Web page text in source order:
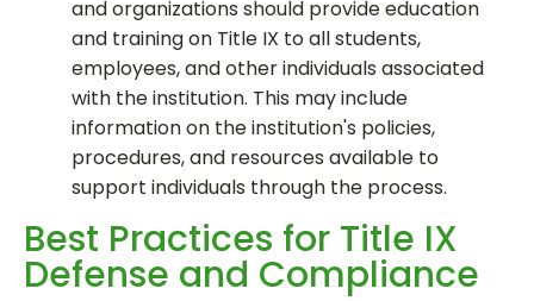
and organizations should provide education
and training on Title IX to all students,
employees, and other individuals associated
with the institution. This may include
information on the institution's policies,
procedures, and resources available to
support individuals through the process.
Best Practices for Title IX
Defense and Compliance